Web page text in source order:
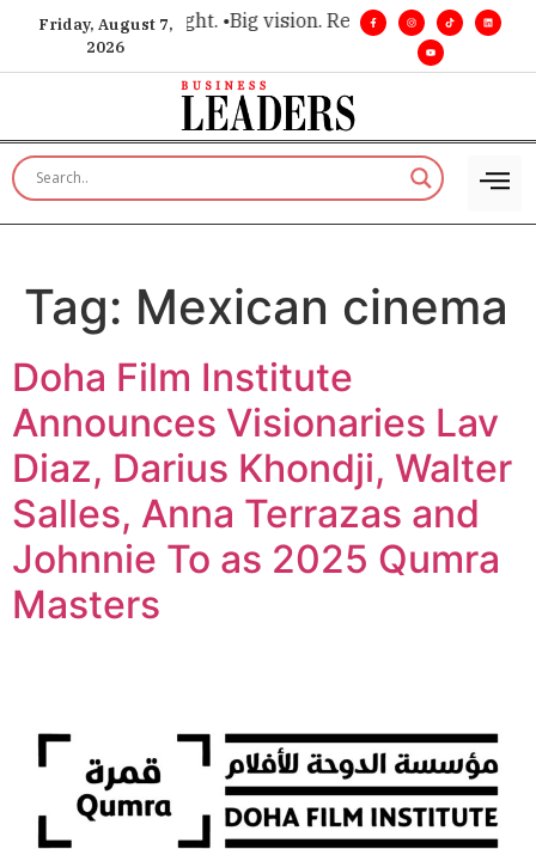
Friday, August 7,
2026
executive insight. •Big vision. Real influence. •
Tag: Mexican cinema
Doha Film Institute
Announces Visionaries Lav
Diaz, Darius Khondji, Walter
Salles, Anna Terrazas and
Johnnie To as 2025 Qumra
Masters